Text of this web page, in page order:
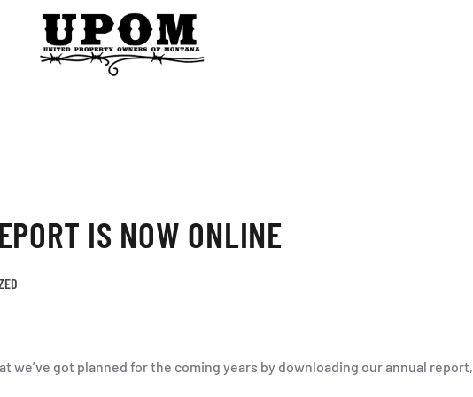
IS NOW ONLINE
we’ve got planned for the coming years by downloading our annual report,